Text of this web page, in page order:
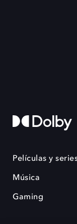
Películas y
Música
Gaming